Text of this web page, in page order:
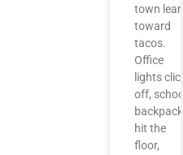
town lean
toward
tacos.
Office
lights click
off, school
backpacks
hit the
floor,